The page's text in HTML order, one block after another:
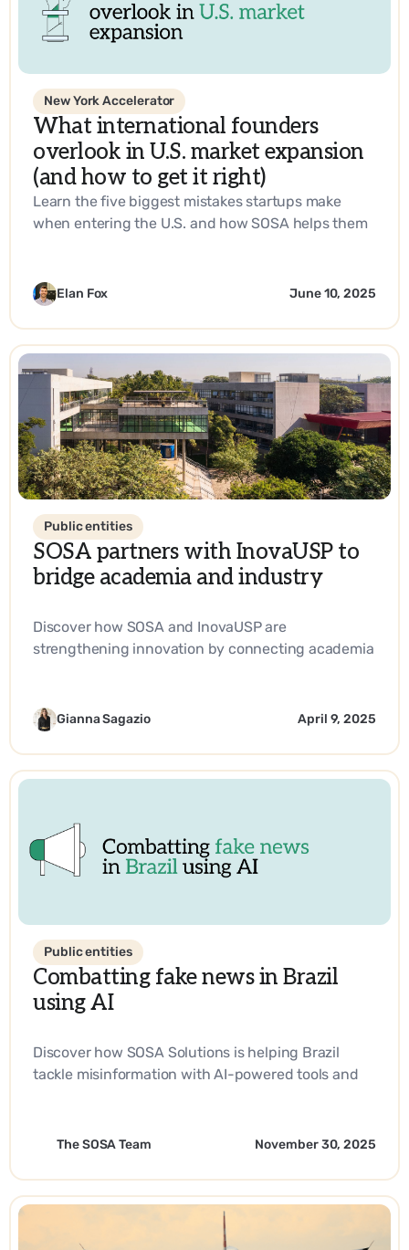
New York Accelerator
What international founders
overlook in U.S. market expansion
(and how to get it right)
Learn the five biggest mistakes startups make
when entering the U.S. and how SOSA helps them
Elan Fox June 10, 2025
Public entities
SOSA partners with InovaUSP to
bridge academia and industry
Discover how SOSA and InovaUSP are
strengthening innovation by connecting academia
technology.
Gianna Sagazio April 9, 2025
Public entities
Combatting fake news in Brazil
using AI
Discover how SOSA Solutions is helping Brazil
tackle misinformation with AI-powered tools and
The SOSA Team November 30, 2025